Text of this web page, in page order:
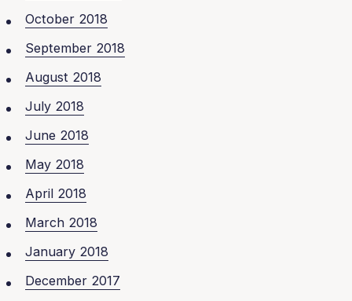
October 2018
September 2018
August 2018
July 2018
June 2018
May 2018
April 2018
March 2018
January 2018
December 2017